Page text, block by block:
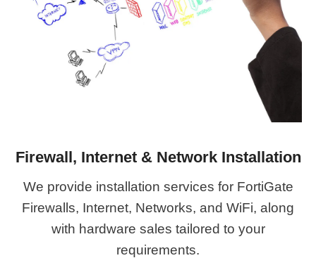
Firewall, Internet & Network Installation
We provide installation services for FortiGate
Firewalls, Internet, Networks, and WiFi, along
with hardware sales tailored to your
requirements.